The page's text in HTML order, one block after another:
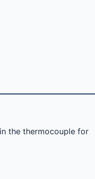
the thermocouple for